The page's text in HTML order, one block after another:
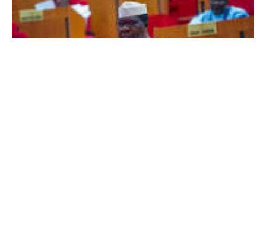
Senator Opeyemi Bamidele